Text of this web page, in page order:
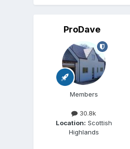
ProDave
Members
30.8k
Location: Scottish
Highlands